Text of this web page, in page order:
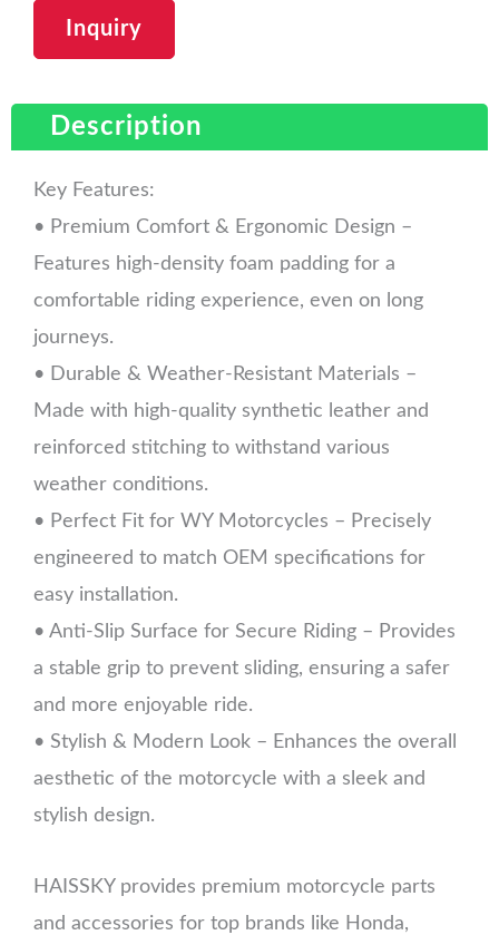
Inquiry
Description
Key Features:
• Premium Comfort & Ergonomic Design –
Features high-density foam padding for a
comfortable riding experience, even on long
journeys.
• Durable & Weather-Resistant Materials –
Made with high-quality synthetic leather and
reinforced stitching to withstand various
weather conditions.
• Perfect Fit for WY Motorcycles – Precisely
engineered to match OEM specifications for
easy installation.
• Anti-Slip Surface for Secure Riding – Provides
a stable grip to prevent sliding, ensuring a safer
and more enjoyable ride.
• Stylish & Modern Look – Enhances the overall
aesthetic of the motorcycle with a sleek and
stylish design.
HAISSKY provides premium motorcycle parts
and accessories for top brands like Honda,